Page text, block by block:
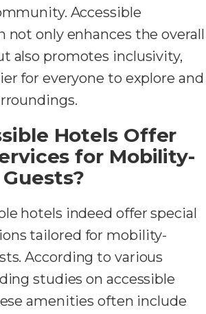
Accessible
not only enhances the overall
also promotes inclusivity,
for everyone to explore and
Hotels Offer
for Mobility-
hotels indeed offer special
tailored for mobility-
According to various
studies on accessible
amenities often include